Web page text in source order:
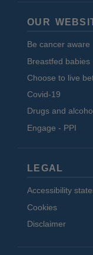
OUR
Be cancer aware
Breastfed babies
Choose to live
Covid-19
Drugs and
Engage - PPI
LEGAL
Accessibility
Cookies
Disclaimer